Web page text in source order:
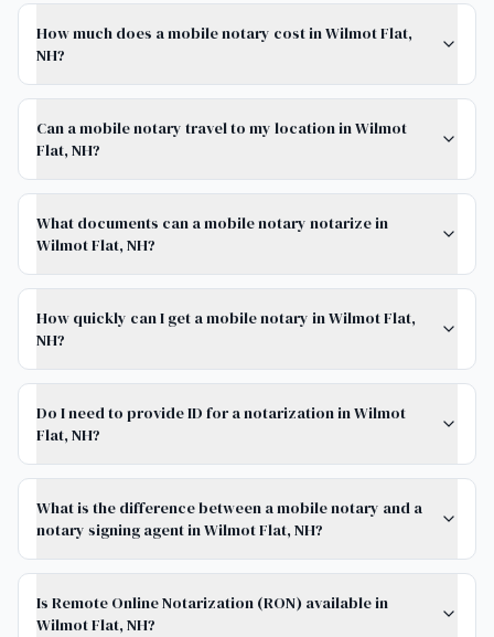
How much does a mobile notary cost in Wilmot Flat,
NH?
Can a mobile notary travel to my location in Wilmot
Flat, NH?
What documents can a mobile notary notarize in
Wilmot Flat, NH?
How quickly can I get a mobile notary in Wilmot Flat,
NH?
Do I need to provide ID for a notarization in Wilmot
Flat, NH?
What is the difference between a mobile notary and a
notary signing agent in Wilmot Flat, NH?
Is Remote Online Notarization (RON) available in
Wilmot Flat, NH?